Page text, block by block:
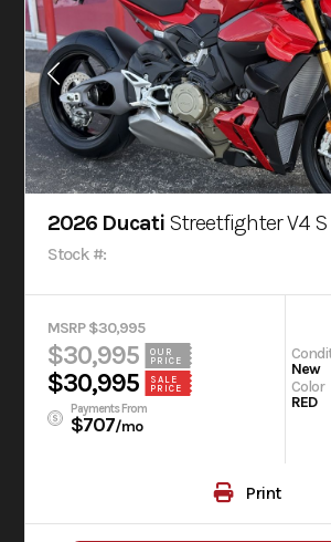
2026 Ducati Streetfighter V4 S
Stock #:
MSRP $30,995
$30,995
OUR
PRICE
$30,995
SALE
PRICE
Payments From
$707/mo
New
Color
RED
Print